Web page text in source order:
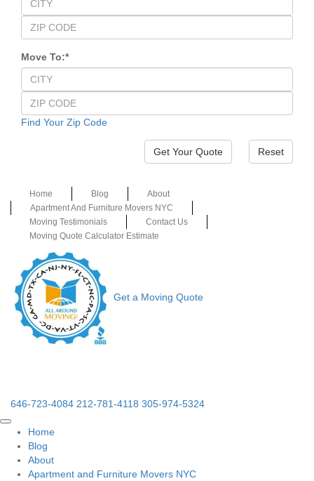
Move To:*
Find Your Zip Code
Reset
Home Blog
About
Apartment And Furniture Movers NYC
Moving Testimonials
Contact Us
Moving Quote Calculator Estimate
Get a Moving Quote
646-723-4084 212-781-4118 305-974-5324
Home
Blog
About
Apartment and Furniture Movers NYC